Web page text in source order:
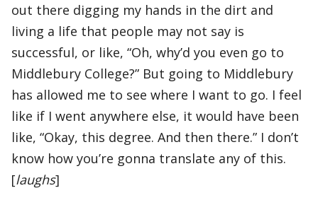
out there digging my hands in the dirt and
living a life that people may not say is
successful, or like, “Oh, why’d you even go to
Middlebury College?” But going to Middlebury
has allowed me to see where I want to go. I feel
like if I went anywhere else, it would have been
like, “Okay, this degree. And then there.” I don’t
know how you’re gonna translate any of this.
[laughs]